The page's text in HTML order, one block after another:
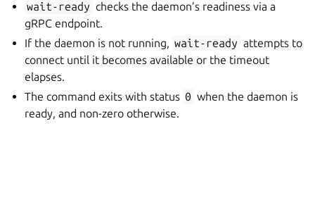
wait-ready checks the daemon’s readiness via a
gRPC endpoint.
If the daemon is not running, wait-ready attempts to
connect until it becomes available or the timeout
elapses.
The command exits with status 0 when the daemon is
ready, and non-zero otherwise.